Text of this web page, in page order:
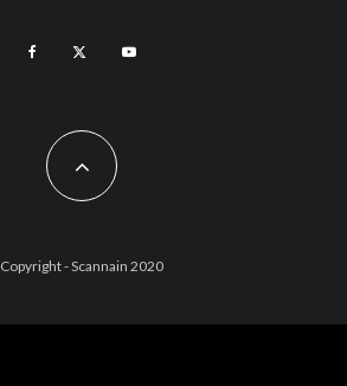
Copyright - Scannain 2020